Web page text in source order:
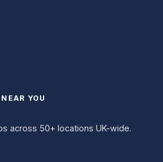
YOU
across 50+ locations UK-wide.